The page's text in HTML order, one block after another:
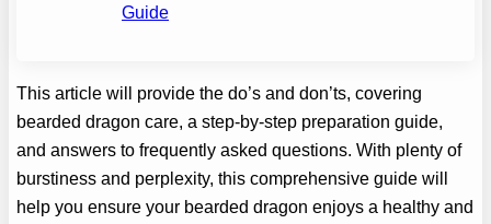
Guide
This article will provide the do’s and don’ts, covering
bearded dragon care, a step-by-step preparation guide,
and answers to frequently asked questions. With plenty of
burstiness and perplexity, this comprehensive guide will
help you ensure your bearded dragon enjoys a healthy and